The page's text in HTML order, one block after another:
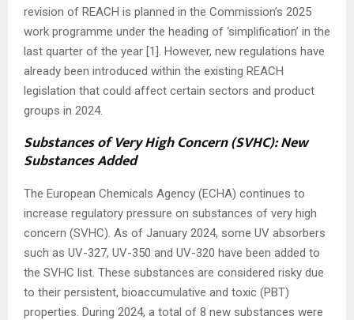
revision of REACH is planned in the Commission’s 2025
work programme under the heading of ‘simplification’ in the
last quarter of the year [1]. However, new regulations have
already been introduced within the existing REACH
legislation that could affect certain sectors and product
groups in 2024.
Substances of Very High Concern (SVHC): New
Substances Added
The European Chemicals Agency (ECHA) continues to
increase regulatory pressure on substances of very high
concern (SVHC). As of January 2024, some UV absorbers
such as UV-327, UV-350 and UV-320 have been added to
the SVHC list. These substances are considered risky due
to their persistent, bioaccumulative and toxic (PBT)
properties. During 2024, a total of 8 new substances were